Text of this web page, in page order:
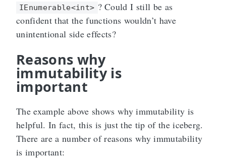
IEnumerable<int> ? Could I still be as
confident that the functions wouldn’t have
unintentional side effects?
Reasons why
immutability is
important
The example above shows why immutability is
helpful. In fact, this is just the tip of the iceberg.
There are a number of reasons why immutability
is important: